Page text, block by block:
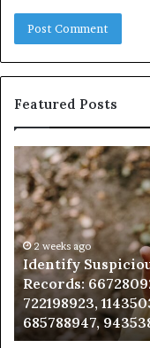
Featured Posts
Identify
Suspicious
Calls
With
Detailed
Number
Records:
6672809200,
633176463,
686751749,
722198923,
2 weeks ago
Identify
Records:
722198923,
685788947,